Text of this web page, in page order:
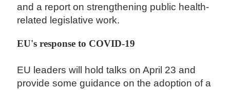
and a report on strengthening public health-
related legislative work.
EU's response to COVID-19
EU leaders will hold talks on April 23 and
provide some guidance on the adoption of a